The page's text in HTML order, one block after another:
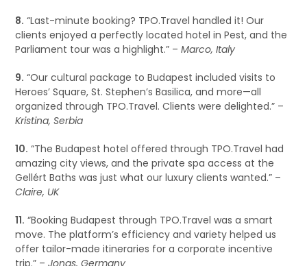
8. “Last-minute booking? TPO.Travel handled it! Our
clients enjoyed a perfectly located hotel in Pest, and the
Parliament tour was a highlight.” –Marco, Italy
9. “Our cultural package to Budapest included visits to
Heroes’ Square, St. Stephen’s Basilica, and more—all
organized through TPO.Travel. Clients were delighted.” –
Kristina, Serbia
10. “The Budapest hotel offered through TPO.Travel had
amazing city views, and the private spa access at the
Gellért Baths was just what our luxury clients wanted.” –
Claire, UK
11. “Booking Budapest through TPO.Travel was a smart
move. The platform’s efficiency and variety helped us
offer tailor-made itineraries for a corporate incentive
trip.” –Jonas, Germany